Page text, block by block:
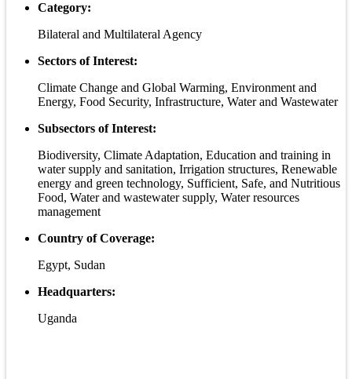
Category:
Bilateral and Multilateral Agency
Sectors of Interest:
Climate Change and Global Warming, Environment and
Energy, Food Security, Infrastructure, Water and Wastewater
Subsectors of Interest:
Biodiversity, Climate Adaptation, Education and training in
water supply and sanitation, Irrigation structures, Renewable
energy and green technology, Sufficient, Safe, and Nutritious
Food, Water and wastewater supply, Water resources
management
Country of Coverage:
Egypt, Sudan
Headquarters:
Uganda